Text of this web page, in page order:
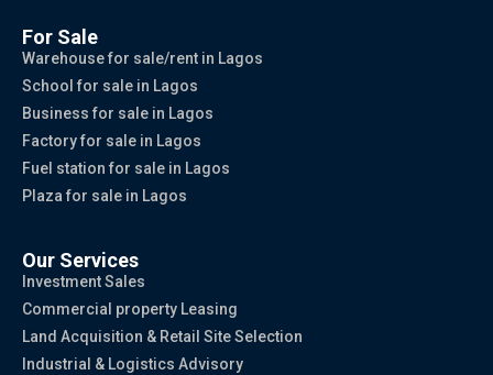
For Sale
Warehouse for sale/rent in Lagos
School for sale in Lagos
Business for sale in Lagos
Factory for sale in Lagos
Fuel station for sale in Lagos
Plaza for sale in Lagos
Our Services
Investment Sales
Commercial property Leasing
Land Acquisition & Retail Site Selection
Industrial & Logistics Advisory